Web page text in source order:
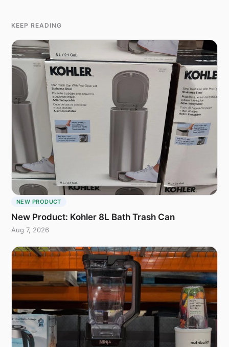
KEEP READING
NEW PRODUCT
New Product: Kohler 8L Bath Trash Can
Aug 7, 2026